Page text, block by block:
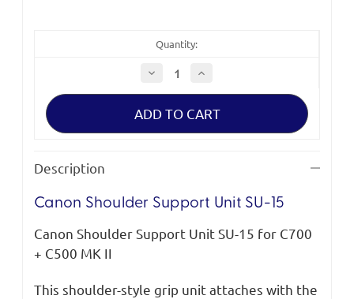
Quantity:
Decrease
Quantity
of
Shoulder
Unit
Increase
of
Shoulder
Unit
Description
Canon Shoulder Support Unit SU-15
Canon Shoulder Support Unit SU-15 for C700
+ C500 MK II
This shoulder-style grip unit attaches with the